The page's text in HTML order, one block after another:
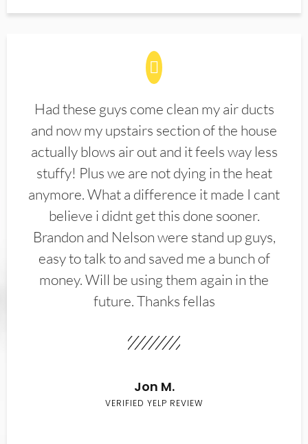
Had these guys come clean my air ducts
and now my upstairs section of the house
actually blows air out and it feels way less
stuffy! Plus we are not dying in the heat
anymore. What a difference it made I cant
believe i didnt get this done sooner.
Brandon and Nelson were stand up guys,
easy to talk to and saved me a bunch of
money. Will be using them again in the
future. Thanks fellas
Jon M.
VERIFIED YELP REVIEW